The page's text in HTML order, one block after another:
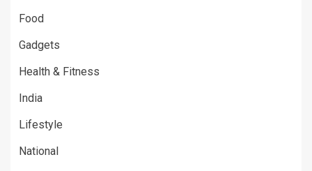
Food
Gadgets
Health & Fitness
India
Lifestyle
National